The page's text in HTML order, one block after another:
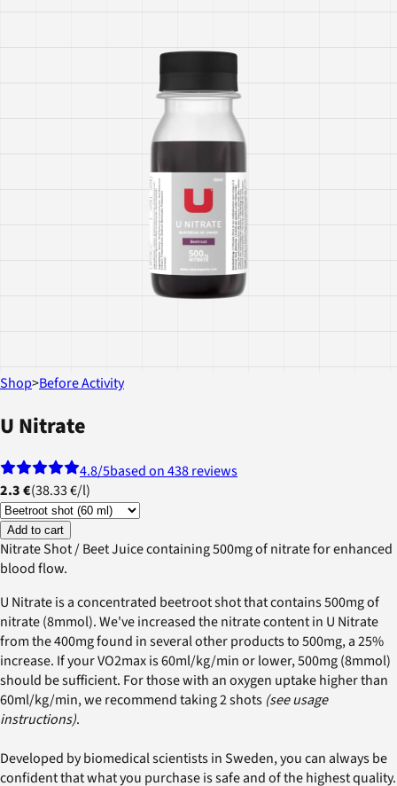
Shop>Before Activity
U Nitrate
4.8/5based on 438 reviews
2.3 €(38.33 €/l)
Add to cart
Nitrate Shot / Beet Juice containing 500mg of nitrate for enhanced
blood flow.
U Nitrate is a concentrated beetroot shot that contains 500mg of
nitrate (8mmol). We've increased the nitrate content in U Nitrate
from the 400mg found in several other products to 500mg, a 25%
increase. If your VO2max is 60ml/kg/min or lower, 500mg (8mmol)
should be sufficient. For those with an oxygen uptake higher than
60ml/kg/min, we recommend taking 2 shots (see usage
instructions).
Developed by biomedical scientists in Sweden, you can always be
confident that what you purchase is safe and of the highest quality.